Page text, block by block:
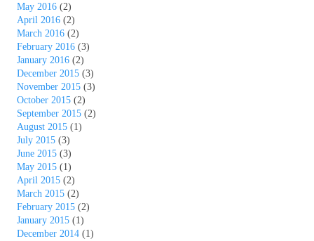
May 2016 (2)
April 2016 (2)
March 2016 (2)
February 2016 (3)
January 2016 (2)
December 2015 (3)
November 2015 (3)
October 2015 (2)
September 2015 (2)
August 2015 (1)
July 2015 (3)
June 2015 (3)
May 2015 (1)
April 2015 (2)
March 2015 (2)
February 2015 (2)
January 2015 (1)
December 2014 (1)